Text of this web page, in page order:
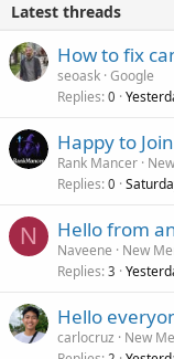
Latest threads
How to fix
seoask Google
Replies 0
Happy to
Rank Mancer
Replies 0
N Hello from
Naveene
New
Replies 3
Hello
carlocruz
New